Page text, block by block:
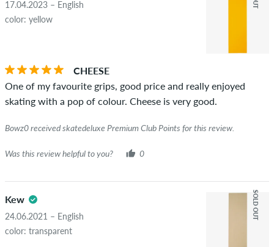
17.04.2023 – English
color: yellow
CHEESE
One of my favourite grips, good price and really enjoyed
skating with a pop of colour. Cheese is very good.
Bowz0 received skatedeluxe Premium Club Points for this review.
Was this review helpful to you? 0
Kew
24.06.2021 – English
color: transparent
SOLD OUT